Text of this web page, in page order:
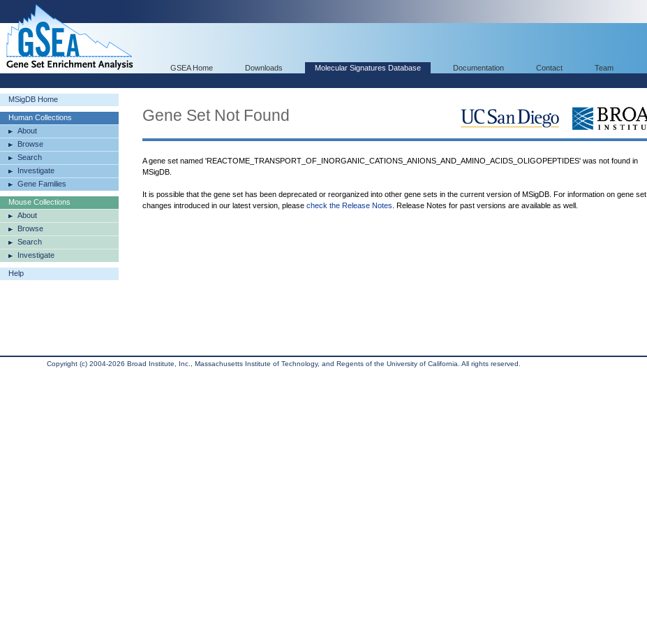
GSEA Home Downloads Molecular Signatures Database Documentation Contact Team
MSigDB Home
Human Collections
About
Browse
Search
Investigate
Gene Families
Mouse Collections
About
Browse
Search
Investigate
Help
Gene Set Not Found
A gene set named 'REACTOME_TRANSPORT_OF_INORGANIC_CATIONS_ANIONS_AND_AMINO_ACIDS_OLIGOPEPTIDES' was not found in
MSigDB.
It is possible that the gene set has been deprecated or reorganized into other gene sets in the current version of MSigDB. For information on gene set
changes introduced in our latest version, please check the Release Notes . Release Notes for past versions are available as well.
Copyright (c) 2004-2026 Broad Institute, Inc., Massachusetts Institute of Technology, and Regents of the University of California. All rights reserved.